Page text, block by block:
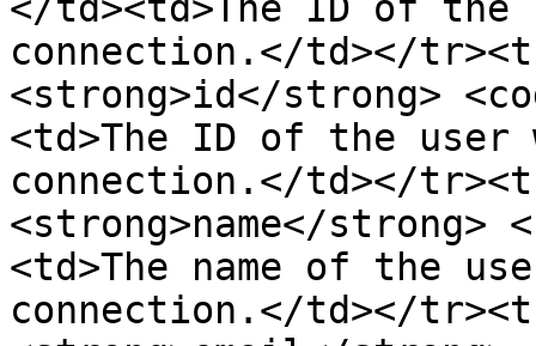
connection.</td></
<strong>id</strong>
<td>The ID of the user
connection.</td></
<strong>name</strong>
<td>The name of the
connection.</td></